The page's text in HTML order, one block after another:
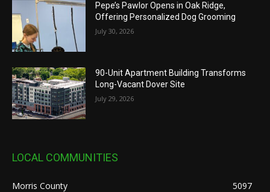
Pepe’s Pawlor Opens in Oak Ridge,
Offering Personalized Dog Grooming
July 30, 2026
90-Unit Apartment Building Transforms
Long-Vacant Dover Site
July 29, 2026
LOCAL COMMUNITIES
Morris County
5097